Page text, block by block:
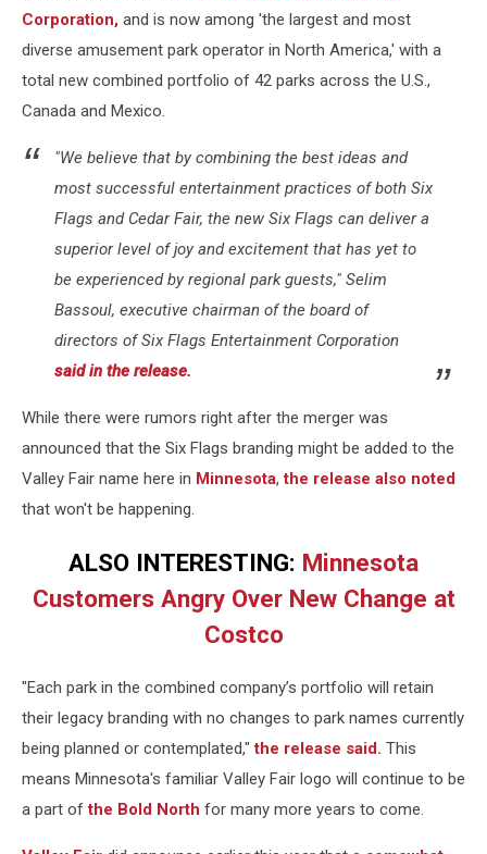
Valley
Fair
Sternberg/Valley
Fair)
Corporation, and is now among 'the largest and most
diverse amusement park operator in North America,' with a
total new combined portfolio of 42 parks across the U.S.,
Canada and Mexico.
"We believe that by combining the best ideas and
most successful entertainment practices of both Six
Flags and Cedar Fair, the new Six Flags can deliver a
superior level of joy and excitement that has yet to
be experienced by regional park guests," Selim
Bassoul, executive chairman of the board of
directors of Six Flags Entertainment Corporation
said in the release.
While there were rumors right after the merger was
announced that the Six Flags branding might be added to the
Valley Fair name here in Minnesota,the release also noted
that won't be happening.
ALSO INTERESTING: Minnesota
Customers Angry Over New Change at
Costco
"Each park in the combined company’s portfolio will retain
their legacy branding with no changes to park names currently
being planned or contemplated,"the release said. This
means Minnesota's familiar Valley Fair logo will continue to be
a part ofthe Bold North for many more years to come.